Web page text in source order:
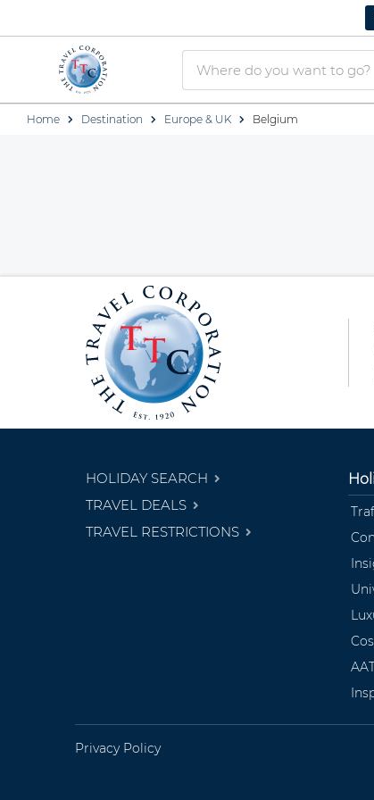
Home Destination Europe & UK Belgium
HOLIDAY SEARCH
TRAVEL DEALS
TRAVEL RESTRICTIONS
Privacy Policy